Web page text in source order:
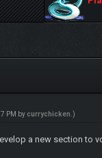
PM by currychicken .)
a new section to